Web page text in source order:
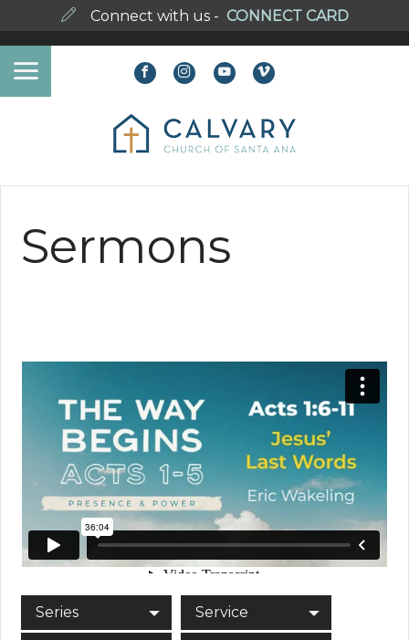
Connect with us - CONNECT CARD
Sermons
Series Service